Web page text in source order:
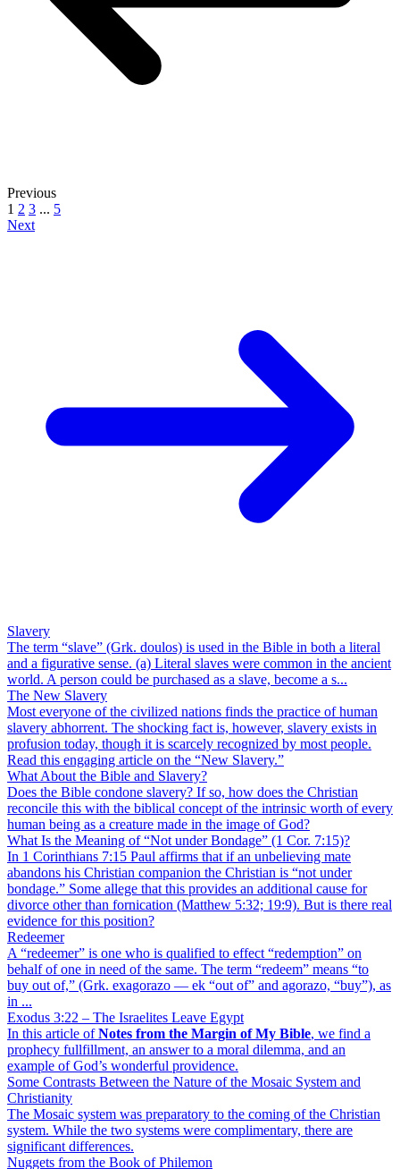
Previous
1 2 3 ... 5
Next
Slavery
The term “slave” (Grk. doulos) is used in the Bible in both a literal
and a figurative sense. (a) Literal slaves were common in the ancient
world. A person could be purchased as a slave, become a s...
The New Slavery
Most everyone of the civilized nations finds the practice of human
slavery abhorrent. The shocking fact is, however, slavery exists in
profusion today, though it is scarcely recognized by most people.
Read this engaging article on the “New Slavery.”
What About the Bible and Slavery?
Does the Bible condone slavery? If so, how does the Christian
reconcile this with the biblical concept of the intrinsic worth of every
human being as a creature made in the image of God?
What Is the Meaning of “Not under Bondage” (1 Cor. 7:15)?
In 1 Corinthians 7:15 Paul affirms that if an unbelieving mate
abandons his Christian companion the Christian is “not under
bondage.” Some allege that this provides an additional cause for
divorce other than fornication (Matthew 5:32; 19:9). But is there real
evidence for this position?
Redeemer
A “redeemer” is one who is qualified to effect “redemption” on
behalf of one in need of the same. The term “redeem” means “to
buy out of,” (Grk. exagorazo — ek “out of” and agorazo, “buy”), as
in ...
Exodus 3:22 – The Israelites Leave Egypt
In this article ofNotes from the Margin of My Bible, we find a
prophecy fullfillment, an answer to a moral dilemma, and an
example of God’s wonderful providence.
Some Contrasts Between the Nature of the Mosaic System and
Christianity
The Mosaic system was preparatory to the coming of the Christian
system. While the two systems were complimentary, there are
significant differences.
Nuggets from the Book of Philemon